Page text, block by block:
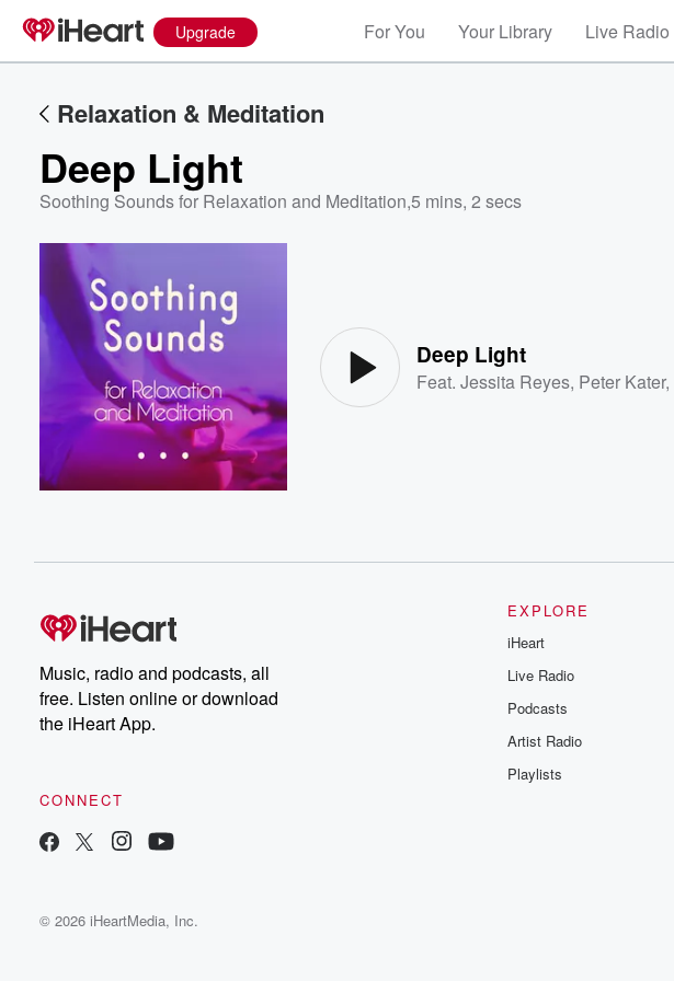
Upgrade For You Your Library Live Radio
Relaxation & Meditation
Deep Light
Soothing Sounds for Relaxation and Meditation,5 mins, 2 secs
Deep Light
Feat.Jessita Reyes, Peter Kater,
Music, radio and podcasts, all
free. Listen online or download
the iHeart App.
CONNECT
EXPLORE
iHeart
Live Radio
Podcasts
Artist Radio
Playlists
© 2026 iHeartMedia, Inc.